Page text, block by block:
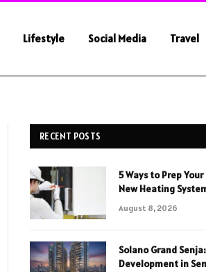
Lifestyle Social Media Travel
RECENT POSTS
5 Ways to Prep
New Heating
August 8, 2026
Solano Grand
Development in